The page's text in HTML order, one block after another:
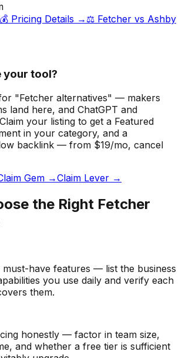
💰 Pricing Details → ⚖️ Fetcher vs Ashby
your tool?
"Fetcher alternatives" — makers
land here, and ChatGPT and
Claim your listing to get a Featured
in your category, and a
backlink — from $19/mo, cancel
Gem →Claim Lever →
the Right Fetcher
have features — list the business
you use daily and verify each
them.
honestly — factor in team size,
and whether a free tier is sufficient